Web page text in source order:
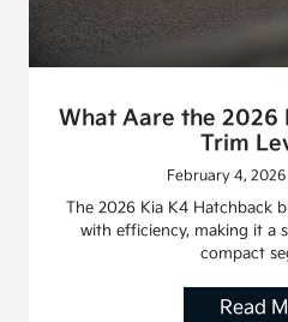
What Aare the 2026
Trim
February 4, 2026
The 2026 Kia K4 Hatchback
with efficiency, making it a
compact
Read